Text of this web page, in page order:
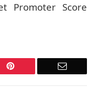
Promoter Score
Pinterest Email